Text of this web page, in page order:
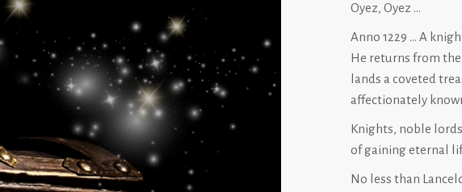
Oyez, Oyez …
Anno 1229 … A
He returns from
lands a coveted
affectionately
Knights, noble
of gaining eternal
No less than